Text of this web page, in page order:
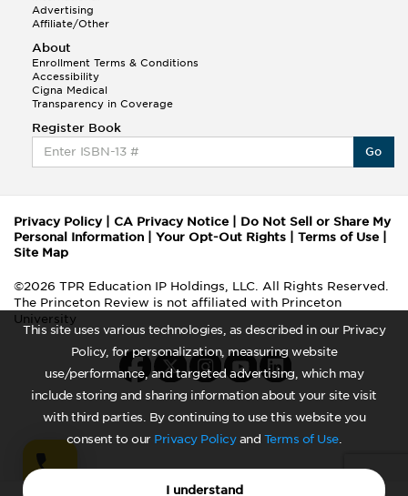
This site uses various technologies, as described in our Privacy
Policy, for personalization, measuring website
use/performance, and targeted advertising, which may
include storing and sharing information about your site visit
with third parties. By continuing to use this website you
consent to our Privacy Policyand Terms of Use.
I understand
Advertising
Affiliate/Other
About
Enrollment Terms & Conditions
Accessibility
Cigna Medical
Transparency in Coverage
Register Book
Go
Privacy Policy| CA Privacy Notice
Do Not Sell or Share My
Personal Information
Your Opt-Out Rights Terms of Use
Site Map
©2026 TPR Education IP Holdings, LLC. All Rights Reserved.
The Princeton Review is not affiliated with Princeton
University